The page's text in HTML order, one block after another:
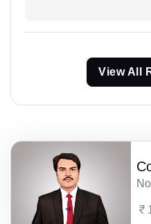
View All